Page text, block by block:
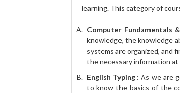
learning. This category of
Computer Fundamentals
knowledge, the knowledge
systems are organized, and
the necessary information
English Typing : As we are
to know the basics of the